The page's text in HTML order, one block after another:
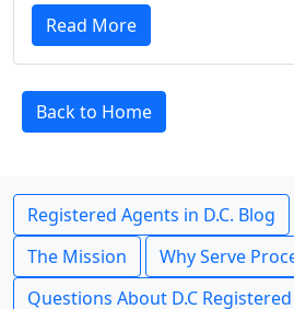
Read More
Back to Home
Registered Agents in D.C. Blog
The Mission
Why Serve
Questions About D.C